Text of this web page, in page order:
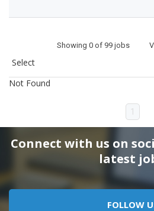
Showing 0 of 99 jobs
Not Found
1
Connect with us on
latest
FOLLOW